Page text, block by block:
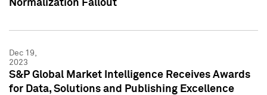
Normalization Fallout
Dec 19,
2023
S&P Global Market Intelligence Receives Awards
for Data, Solutions and Publishing Excellence